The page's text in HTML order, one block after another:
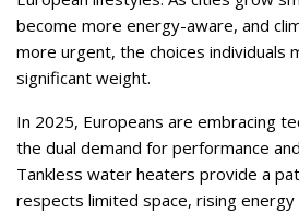
become more energy-aware, and
more urgent, the choices individuals
significant weight.
In 2025, Europeans are embracing
the dual demand for performance
Tankless water heaters provide a
respects limited space, rising